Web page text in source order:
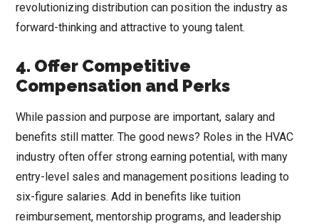
revolutionizing distribution can position the industry as
forward-thinking and attractive to young talent.
4. Offer Competitive
Compensation and Perks
While passion and purpose are important, salary and
benefits still matter. The good news? Roles in the HVAC
industry often offer strong earning potential, with many
entry-level sales and management positions leading to
six-figure salaries. Add in benefits like tuition
reimbursement, mentorship programs, and leadership